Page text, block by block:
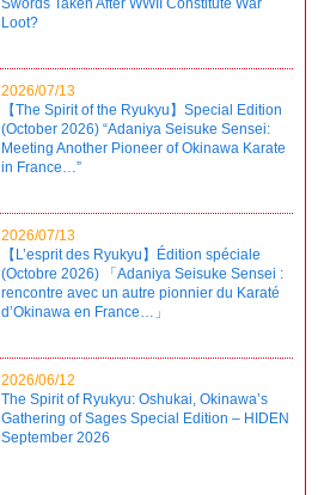
Loot?
2026/07/13
【The Spirit of the Ryukyu】Special Edition
(October 2026) “Adaniya Seisuke Sensei:
Meeting Another Pioneer of Okinawa Karate
in France…”
2026/07/13
【L’esprit des Ryukyu】Édition spéciale
(Octobre 2026) 「Adaniya Seisuke Sensei :
rencontre avec un autre pionnier du Karaté
d’Okinawa en France…」
2026/06/12
The Spirit of Ryukyu: Oshukai, Okinawa’s
Gathering of Sages Special Edition – HIDEN
September 2026